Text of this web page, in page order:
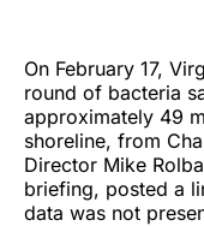
On February 17,
round of bacteria
approximately 49
shoreline, from
Director Mike
briefing, posted a
data was not